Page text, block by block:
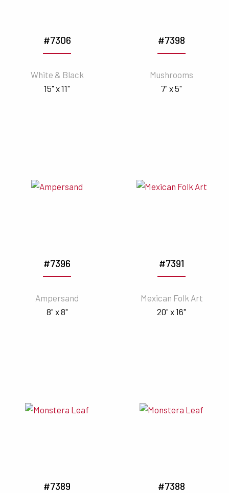
#7306
White & Black
15" x 11"
#7398
Mushrooms
7" x 5"
#7396
Ampersand
8" x 8"
#7391
Mexican Folk Art
20" x 16"
#7389 #7388